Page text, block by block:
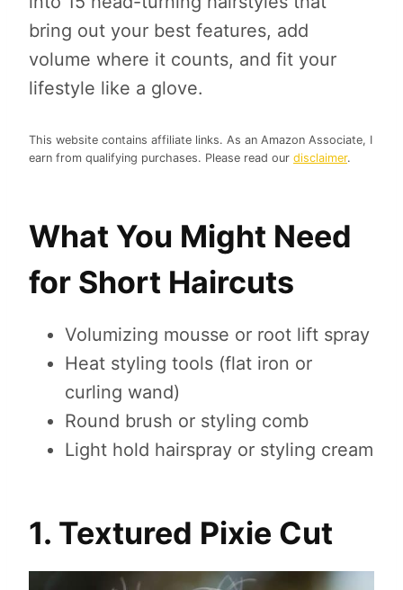
bring out your best features, add
volume where it counts, and fit your
lifestyle like a glove.
This website contains affiliate links. As an Amazon Associate, I
earn from qualifying purchases. Please read our disclaimer.
What You Might Need
for Short Haircuts
Volumizing mousse or root lift spray
Heat styling tools (flat iron or
curling wand)
Round brush or styling comb
Light hold hairspray or styling cream
1. Textured Pixie Cut